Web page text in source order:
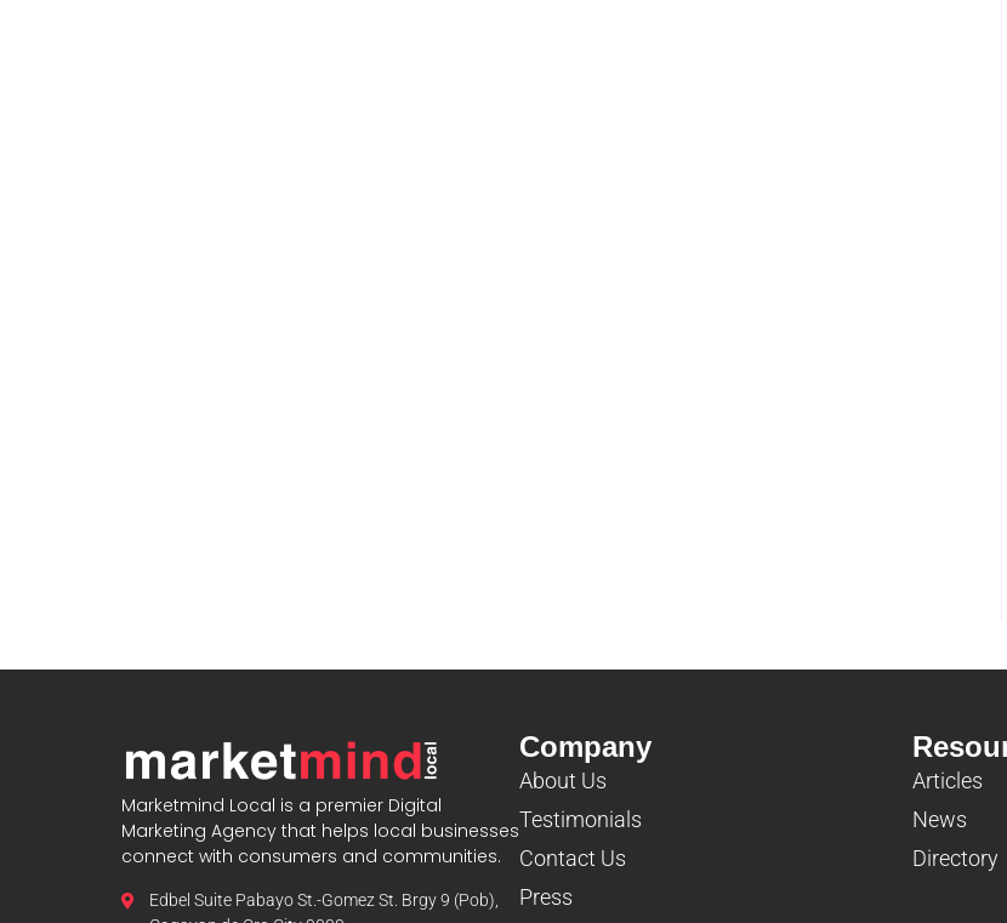
Marketmind Local is a premier Digital
Marketing Agency that helps local businesses
connect with consumers and communities.
Edbel Suite Pabayo St.-Gomez St. Brgy 9 (Pob),
Company
About Us
Testimonials
Contact Us
Press
Articles
News
Directory